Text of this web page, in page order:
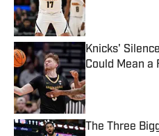
Knicks'
Could Mean a
Published by on
The Three